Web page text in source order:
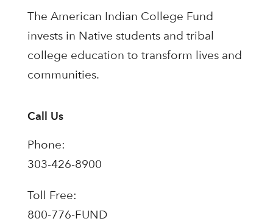
The American Indian College Fund
invests in Native students and tribal
college education to transform lives and
communities.
Call Us
Phone:
303-426-8900
Toll Free:
800-776-FUND